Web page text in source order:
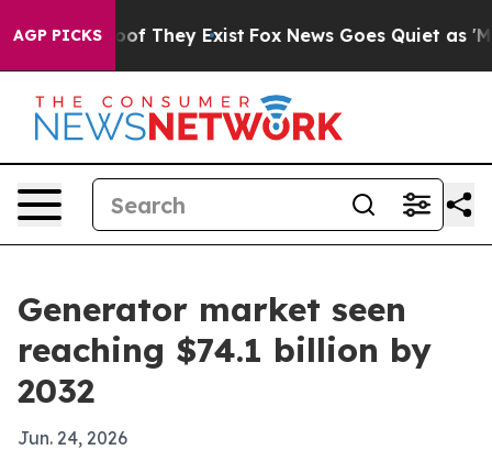
AGP PICKS
no Proof They Exist Fox News Goes Quiet as
Generator market seen
reaching $74.1 billion by
2032
Jun. 24, 2026